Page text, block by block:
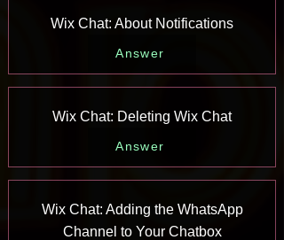
Wix Chat: About Notifications
Answer
Wix Chat: Deleting Wix Chat
Answer
Wix Chat: Adding the WhatsApp
Channel to Your Chatbox